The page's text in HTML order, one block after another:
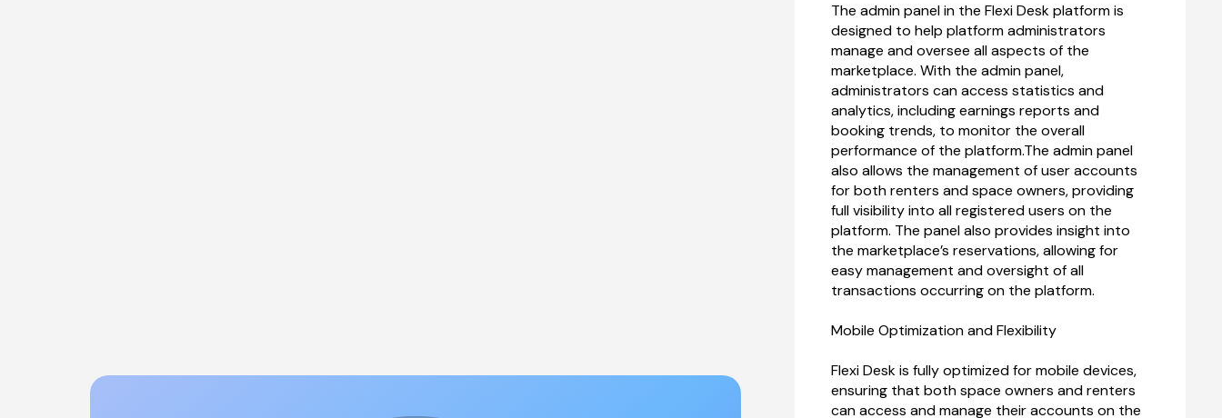
The admin panel in the Flexi Desk platform is
designed to help platform administrators
manage and oversee all aspects of the
marketplace. With the admin panel,
administrators can access statistics and
analytics, including earnings reports and
booking trends, to monitor the overall
performance of the platform.The admin panel
also allows the management of user accounts
for both renters and space owners, providing
full visibility into all registered users on the
platform. The panel also provides insight into
the marketplace’s reservations, allowing for
easy management and oversight of all
transactions occurring on the platform.
Mobile Optimization and Flexibility
Flexi Desk is fully optimized for mobile devices,
ensuring that both space owners and renters
can access and manage their accounts on the